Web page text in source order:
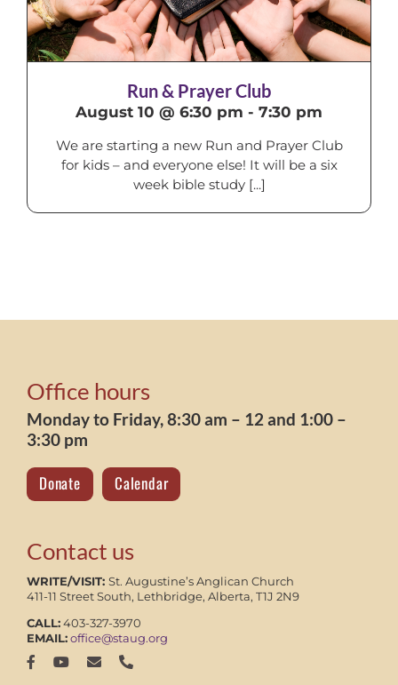
Run & Prayer Club
August 10 @ 6:30 pm - 7:30 pm
We are starting a new Run and Prayer Club
for kids – and everyone else! It will be a six
week bible study [...]
Office hours
Monday to Friday, 8:30 am – 12 and 1:00 –
3:30 pm
Donate Calendar
Contact us
WRITE/VISIT: St. Augustine’s Anglican Church
411-11 Street South, Lethbridge, Alberta, T1J 2N9
CALL:403-327-3970
EMAIL:office@staug.org